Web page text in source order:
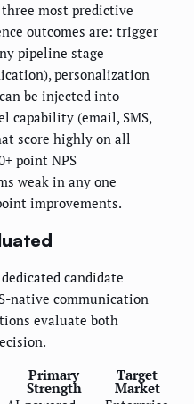
most predictive
outcomes are: trigger
pipeline stage
personalization
be injected into
capability (email, SMS,
score highly on all
point NPS
weak in any one
improvements.
candidate
native communication
evaluate both
Primary
Strength
Target
Market